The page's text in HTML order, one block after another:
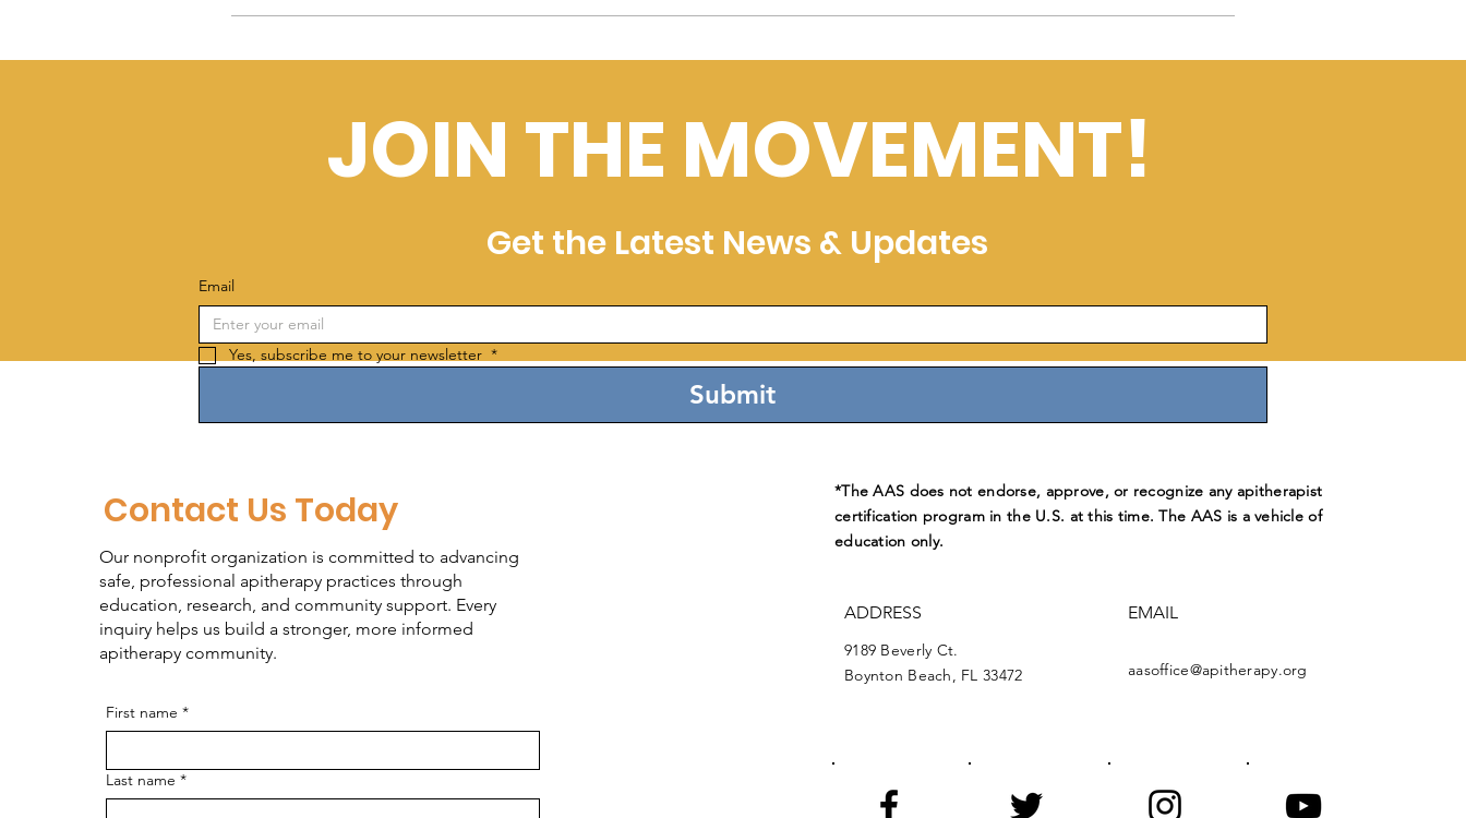
JOIN THE MOVEMENT!
Get the Latest News & Updates
Email
Yes, subscribe me to your newsletter *
Submit
Contact Us Today
Our nonprofit organization is committed to advancing
safe, professional apitherapy practices through
education, research, and community support. Every
inquiry helps us build a stronger, more informed
apitherapy community.
First name *
Last name *
*The AAS does not endorse, approve, or recognize any apitherapist
certification program in the U.S. at this time. The AAS is a vehicle of
education only.
ADDRESS
9189 Beverly Ct.
Boynton Beach, FL 33472
EMAIL
aasoffice@apitherapy.org